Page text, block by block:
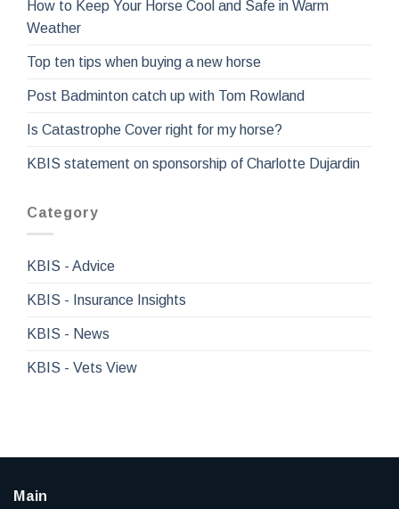
How to Keep Your Horse Cool and Safe in Warm
Weather
Top ten tips when buying a new horse
Post Badminton catch up with Tom Rowland
Is Catastrophe Cover right for my horse?
KBIS statement on sponsorship of Charlotte Dujardin
Category
KBIS - Advice
KBIS - Insurance Insights
KBIS - News
KBIS - Vets View
Main